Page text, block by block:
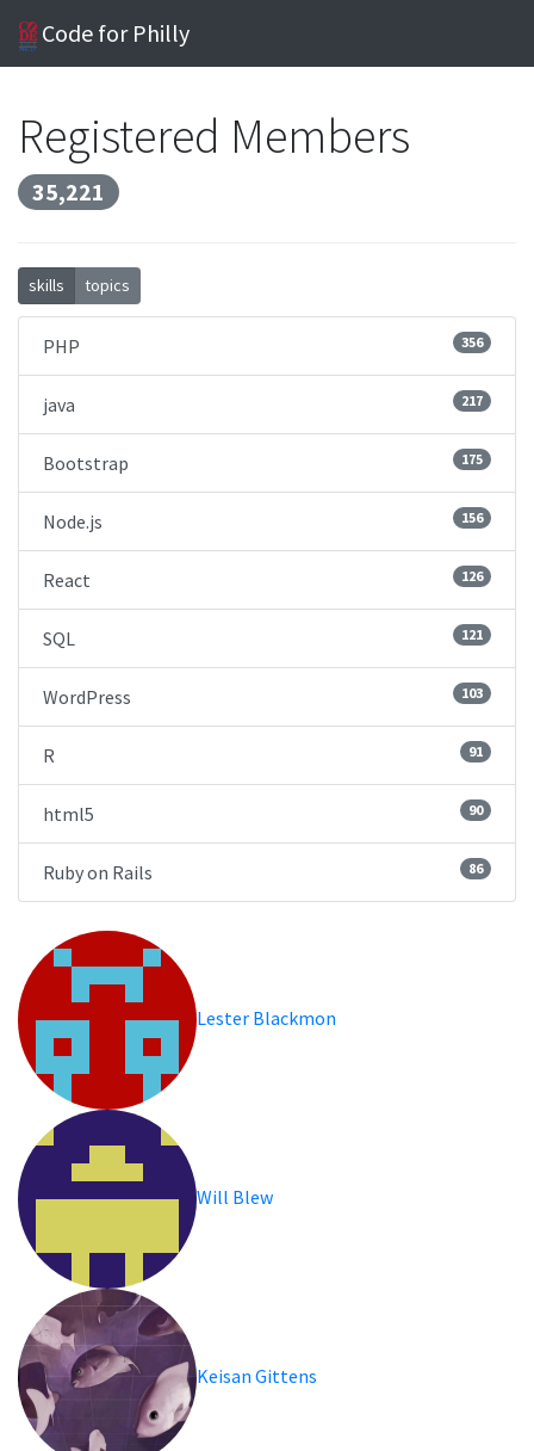
Code for Philly
Registered Members
35,221
skills topics
PHP 356
java 217
Bootstrap 175
Node.js 156
React 126
SQL 121
WordPress 103
R 91
html5 90
Ruby on Rails 86
Lester Blackmon
Will Blew
Keisan Gittens